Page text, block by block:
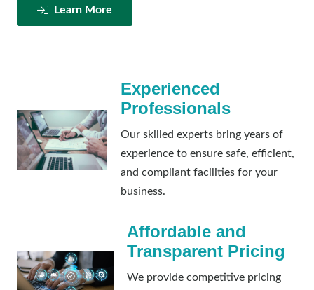
Learn More
Experienced
Professionals
Our skilled experts bring years of
experience to ensure safe, efficient,
and compliant facilities for your
business.
Affordable and
Transparent Pricing
We provide competitive pricing